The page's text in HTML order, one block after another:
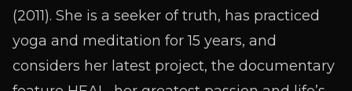
(2011). She is a seeker of truth, has practiced
yoga and meditation for 15 years, and
considers her latest project, the documentary